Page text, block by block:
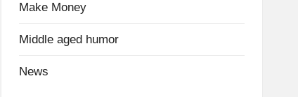
Make Money
Middle aged humor
News